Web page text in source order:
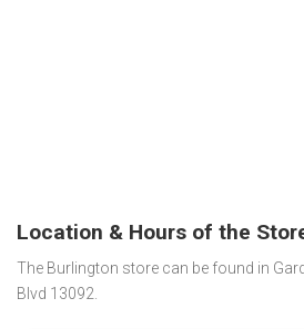
Location & Hours of the
The Burlington store can be found in
Blvd 13092.